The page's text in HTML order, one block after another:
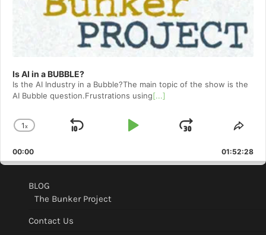
Is AI in a BUBBLE?
Is the AI Industry in a Bubble?The main topic of the show is the
AI Bubble question.Frustrations using[...]
Change
Rate
1x
Skip
Play
Jump
Forward
00:00 01:52:28
BLOG
The Bunker Project
Contact Us